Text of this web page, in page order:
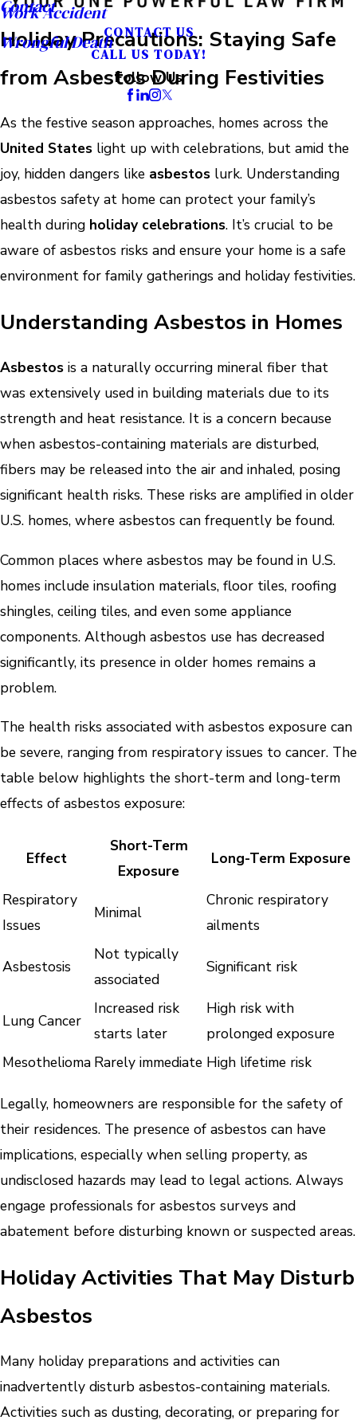
Work Accident
Wrongful Death
Contact
CONTACT US
CALL US TODAY!
Follow Us
Holiday Precautions: Staying Safe
from Asbestos During Festivities
As the festive season approaches, homes across the
United States light up with celebrations, but amid the
joy, hidden dangers like asbestos lurk. Understanding
asbestos safety at home can protect your family’s
health during holiday celebrations. It’s crucial to be
aware of asbestos risks and ensure your home is a safe
environment for family gatherings and holiday festivities.
Understanding Asbestos in Homes
Asbestos is a naturally occurring mineral fiber that
was extensively used in building materials due to its
strength and heat resistance. It is a concern because
when asbestos-containing materials are disturbed,
fibers may be released into the air and inhaled, posing
significant health risks. These risks are amplified in older
U.S. homes, where asbestos can frequently be found.
Common places where asbestos may be found in U.S.
homes include insulation materials, floor tiles, roofing
shingles, ceiling tiles, and even some appliance
components. Although asbestos use has decreased
significantly, its presence in older homes remains a
problem.
The health risks associated with asbestos exposure can
be severe, ranging from respiratory issues to cancer. The
table below highlights the short-term and long-term
effects of asbestos exposure:
Effect
Short-Term
Exposure
Long-Term Exposure
Respiratory
Issues
Minimal
Chronic respiratory
ailments
Asbestosis
Not typically
associated
Significant risk
Lung Cancer
Increased risk
starts later
High risk with
prolonged exposure
Mesothelioma Rarely immediate High lifetime risk
Legally, homeowners are responsible for the safety of
their residences. The presence of asbestos can have
implications, especially when selling property, as
undisclosed hazards may lead to legal actions. Always
engage professionals for asbestos surveys and
abatement before disturbing known or suspected areas.
Holiday Activities That May Disturb
Asbestos
Many holiday preparations and activities can
inadvertently disturb asbestos-containing materials.
Activities such as dusting, decorating, or preparing for